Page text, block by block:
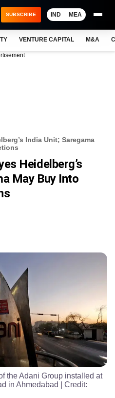
SUBSCRIBE IND MEA
VENTURE CAPITAL M&A
India Unit; Saregama
Heidelberg’s
May Buy Into
the Adani Group installed at
in Ahmedabad
| Credit: